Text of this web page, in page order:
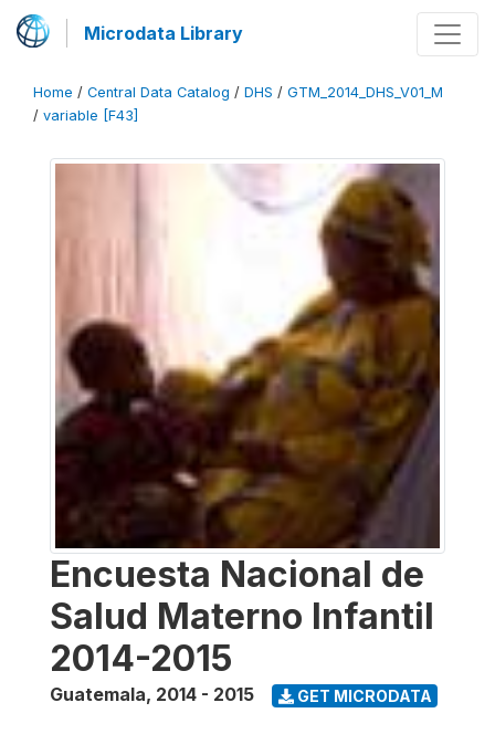
Microdata Library
Home / Central Data Catalog / DHS / GTM_2014_DHS_V01_M
/ variable [F43]
Encuesta Nacional de
Salud Materno Infantil
2014-2015
Guatemala, 2014 - 2015 GET MICRODATA